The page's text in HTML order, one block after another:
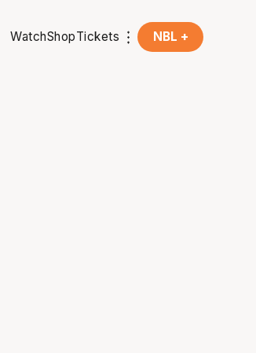
WatchShopTickets NBL +